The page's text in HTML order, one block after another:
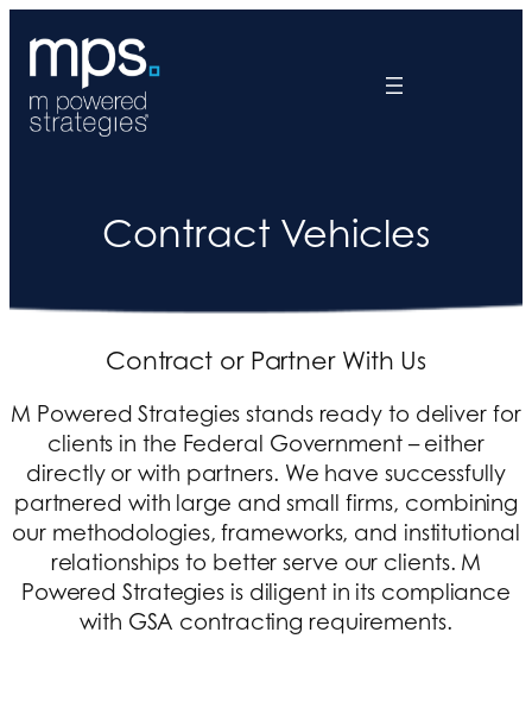
Contract Vehicles
Contract or Partner With Us
M Powered Strategies stands ready to deliver for
clients in the Federal Government – either
directly or with partners. We have successfully
partnered with large and small firms, combining
our methodologies, frameworks, and institutional
relationships to better serve our clients. M
Powered Strategies is diligent in its compliance
with GSA contracting requirements.